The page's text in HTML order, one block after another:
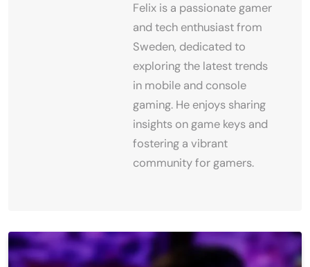
Felix is a passionate gamer
and tech enthusiast from
Sweden, dedicated to
exploring the latest trends
in mobile and console
gaming. He enjoys sharing
insights on game keys and
fostering a vibrant
community for gamers.